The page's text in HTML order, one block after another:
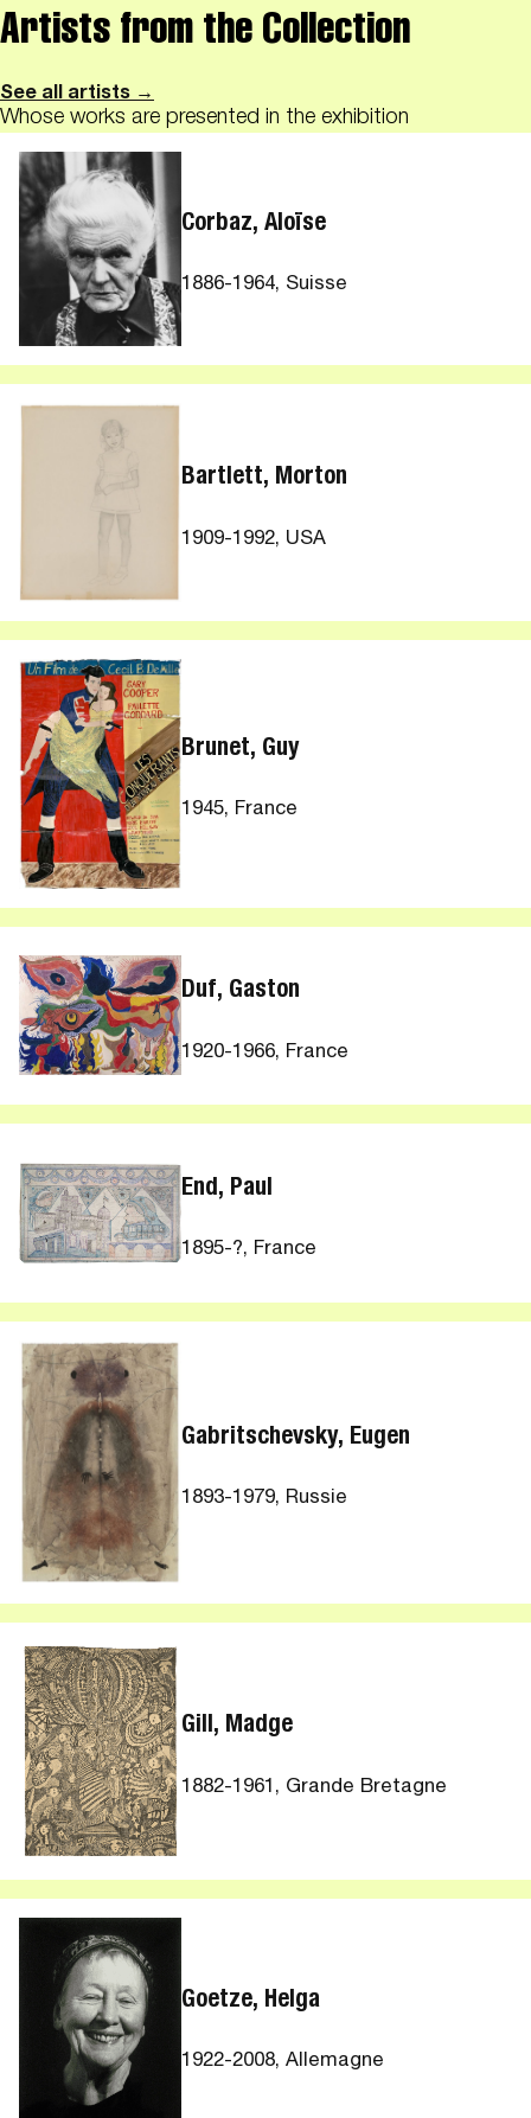
Artists from the Collection
See all artists →
Whose works are presented in the exhibition
Corbaz, Aloïse
1886-1964, Suisse
Bartlett, Morton
1909-1992, USA
Brunet, Guy
1945, France
Duf, Gaston
1920-1966, France
End, Paul
1895-?, France
Gabritschevsky, Eugen
1893-1979, Russie
Gill, Madge
1882-1961, Grande Bretagne
Goetze, Helga
1922-2008, Allemagne